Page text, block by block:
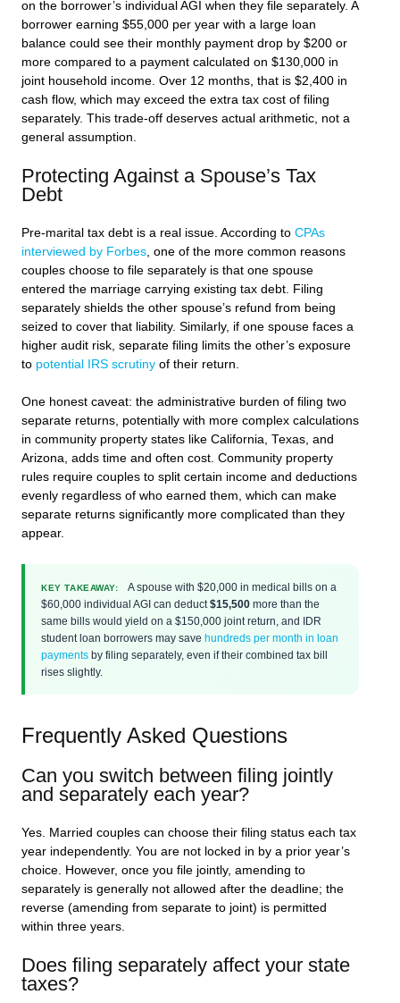
on the borrower’s individual AGI when they file separately. A
borrower earning $55,000 per year with a large loan
balance could see their monthly payment drop by $200 or
more compared to a payment calculated on $130,000 in
joint household income. Over 12 months, that is $2,400 in
cash flow, which may exceed the extra tax cost of filing
separately. This trade-off deserves actual arithmetic, not a
general assumption.
Protecting Against a Spouse’s Tax
Debt
Pre-marital tax debt is a real issue. According to CPAs
interviewed by Forbes , one of the more common reasons
couples choose to file separately is that one spouse
entered the marriage carrying existing tax debt. Filing
separately shields the other spouse’s refund from being
seized to cover that liability. Similarly, if one spouse faces a
higher audit risk, separate filing limits the other’s exposure
to potential IRS scrutiny of their return.
One honest caveat: the administrative burden of filing two
separate returns, potentially with more complex calculations
in community property states like California, Texas, and
Arizona, adds time and often cost. Community property
rules require couples to split certain income and deductions
evenly regardless of who earned them, which can make
separate returns significantly more complicated than they
appear.
KEY TAKEAWAY:
A spouse with $20,000 in medical bills on a
$60,000 individual AGI can deduct $15,500 more than the
same bills would yield on a $150,000 joint return, and IDR
student loan borrowers may save hundreds per month in loan
payments by filing separately, even if their combined tax bill
rises slightly.
Frequently Asked Questions
Can you switch between filing jointly
and separately each year?
Yes. Married couples can choose their filing status each tax
year independently. You are not locked in by a prior year’s
choice. However, once you file jointly, amending to
separately is generally not allowed after the deadline; the
reverse (amending from separate to joint) is permitted
within three years.
Does filing separately affect your state
taxes?